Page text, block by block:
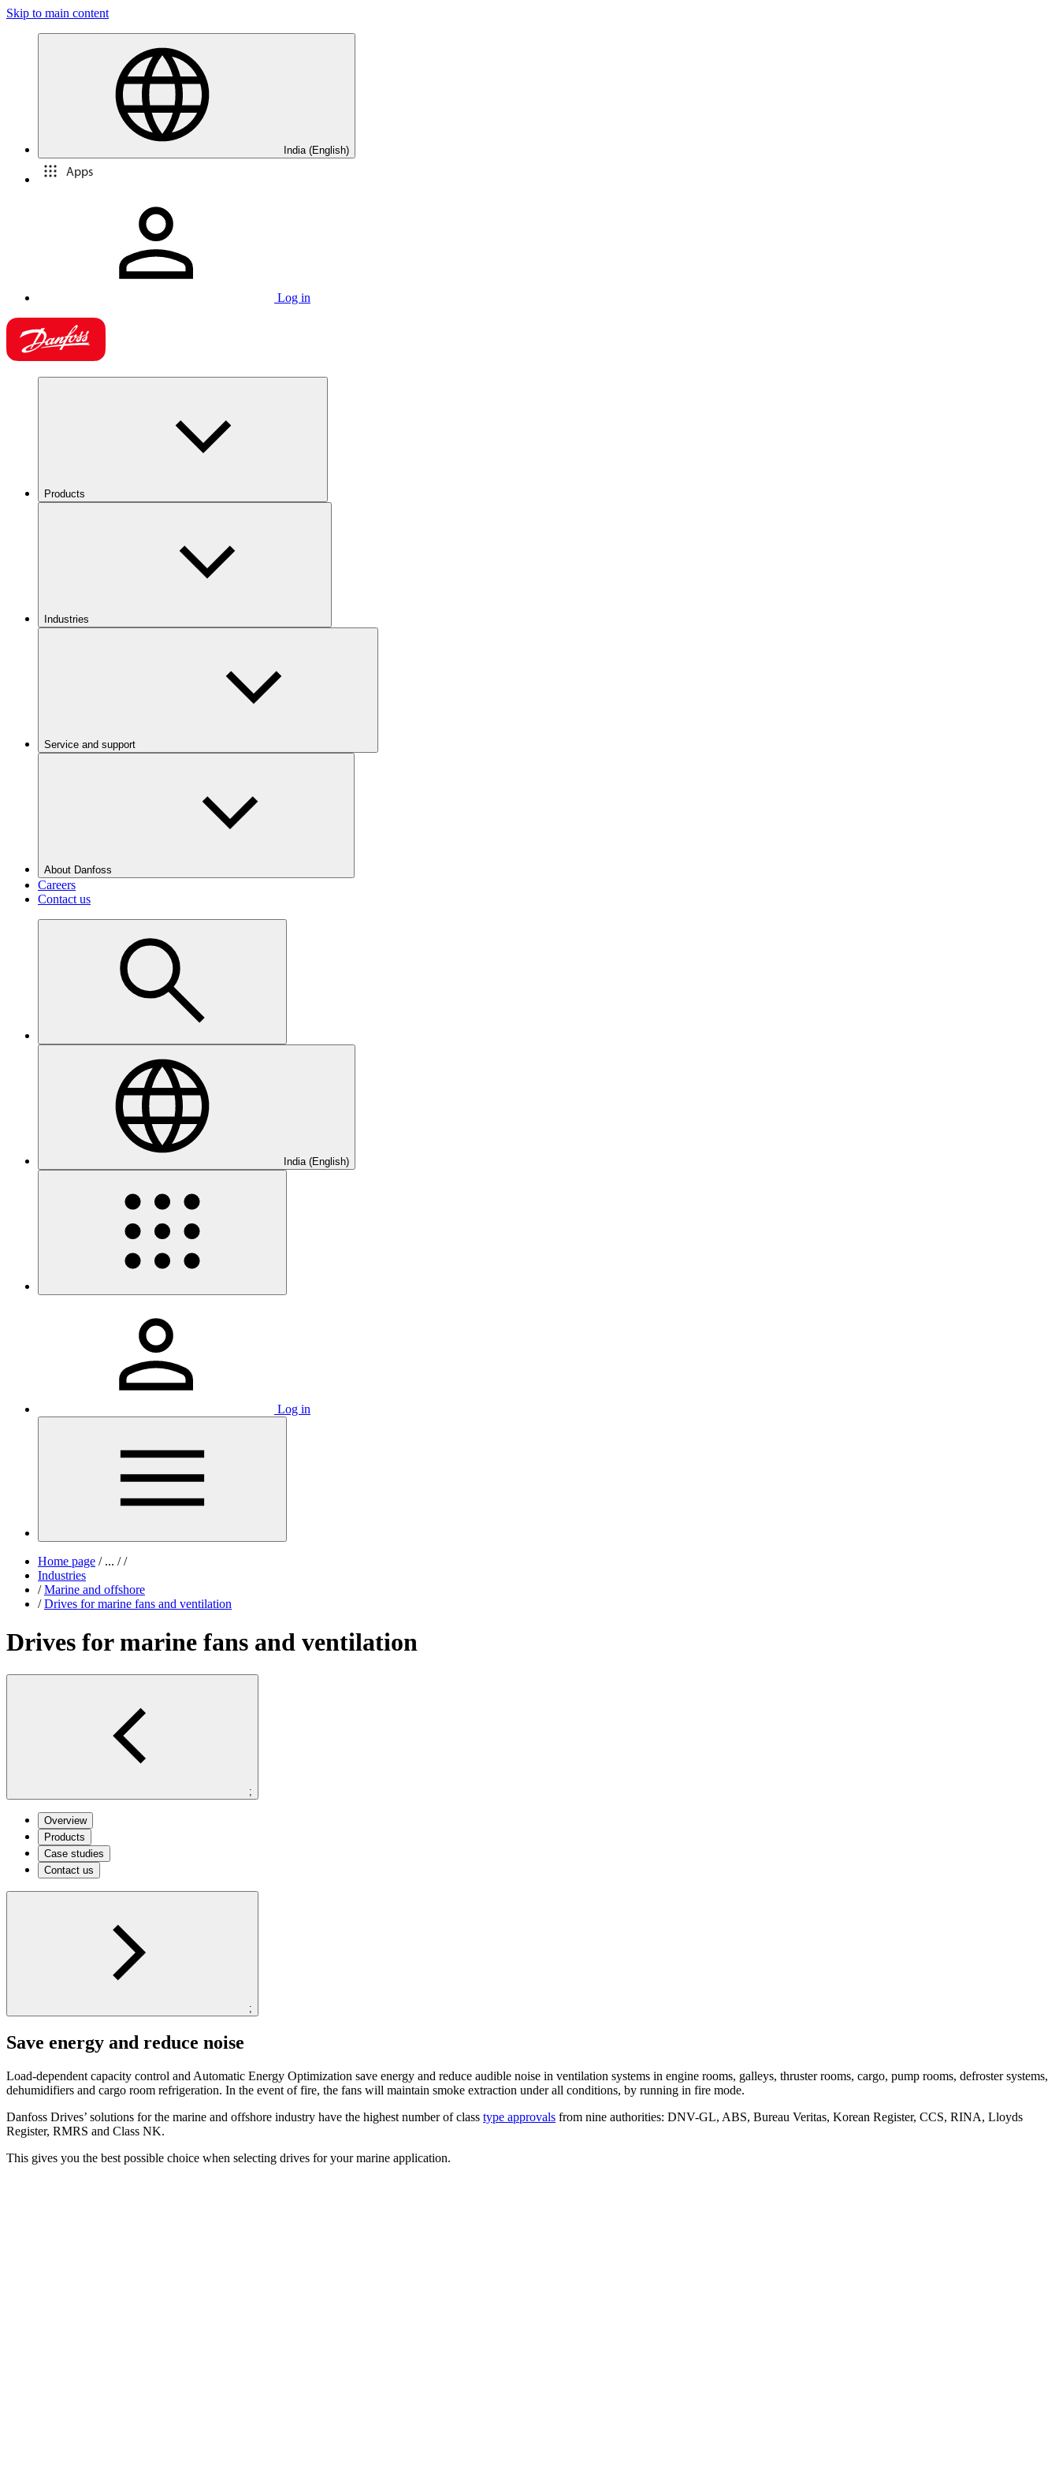
Skip to main content
India (English)
Apps
Log in
Products
Industries
Service and support
About Danfoss
Careers
Contact us
India (English)
Log in
Home page /... / /
Industries
/ Marine and offshore
/ Drives for marine fans and ventilation
Drives for marine fans and ventilation
;
Overview
Products
Case studies
Contact us
;
Save energy and reduce noise
Load-dependent capacity control and Automatic Energy Optimization save energy and reduce audible noise in ventilation systems in engine rooms, galleys, thruster rooms, cargo, pump rooms, defroster systems,
dehumidifiers and cargo room refrigeration. In the event of fire, the fans will maintain smoke extraction under all conditions, by running in fire mode.
Danfoss Drives’ solutions for the marine and offshore industry have the highest number of class type approvals from nine authorities: DNV-GL, ABS, Bureau Veritas, Korean Register, CCS, RINA, Lloyds
Register, RMRS and Class NK.
This gives you the best possible choice when selecting drives for your marine application.